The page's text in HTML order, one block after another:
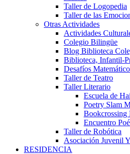
Taller de Logopedia
Taller de las
Otras Actividades
Actividades
Colegio Bilingüe
Blog Biblioteca
Biblioteca, Infantil-
Desafíos
Taller de Teatro
Taller Literario
Escuela de
Poetry Slam
Bookcrossing
Encuentro
Taller de Robótica
Asociación Juvenil
RESIDENCIA